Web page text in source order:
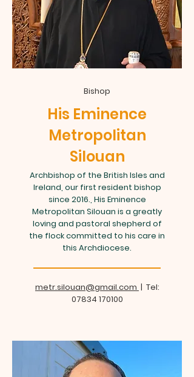
Bishop
His Eminence
Metropolitan
Silouan
Archbishop of the British Isles and
Ireland, our first resident bishop
since 2016., His Eminence
Metropolitan Silouan is a greatly
loving and pastoral shepherd of
the flock committed to his care in
this Archdiocese.
metr.silouan@gmail.com | Tel:
07834 170100